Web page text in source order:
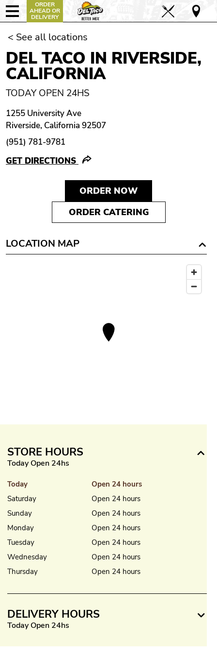
ORDER
AHEAD OR
DELIVERY
< See all locations
DEL TACO IN RIVERSIDE,
CALIFORNIA
TODAY OPEN 24HS
1255 University Ave
Riverside, California 92507
(951) 781-9781
GET DIRECTIONS
ORDER NOW
ORDER CATERING
LOCATION MAP
STORE HOURS
Today Open 24hs
Today
Open 24 hours
Saturday
Open 24 hours
Sunday
Open 24 hours
Monday
Open 24 hours
Tuesday
Open 24 hours
Wednesday
Open 24 hours
Thursday
Open 24 hours
DELIVERY HOURS
Today Open 24hs